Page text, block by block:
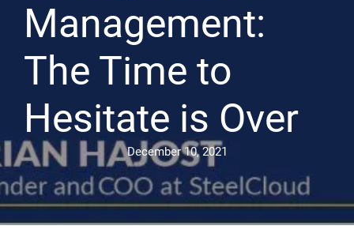
Management:
The Time to
Hesitate is Over
December 10, 2021